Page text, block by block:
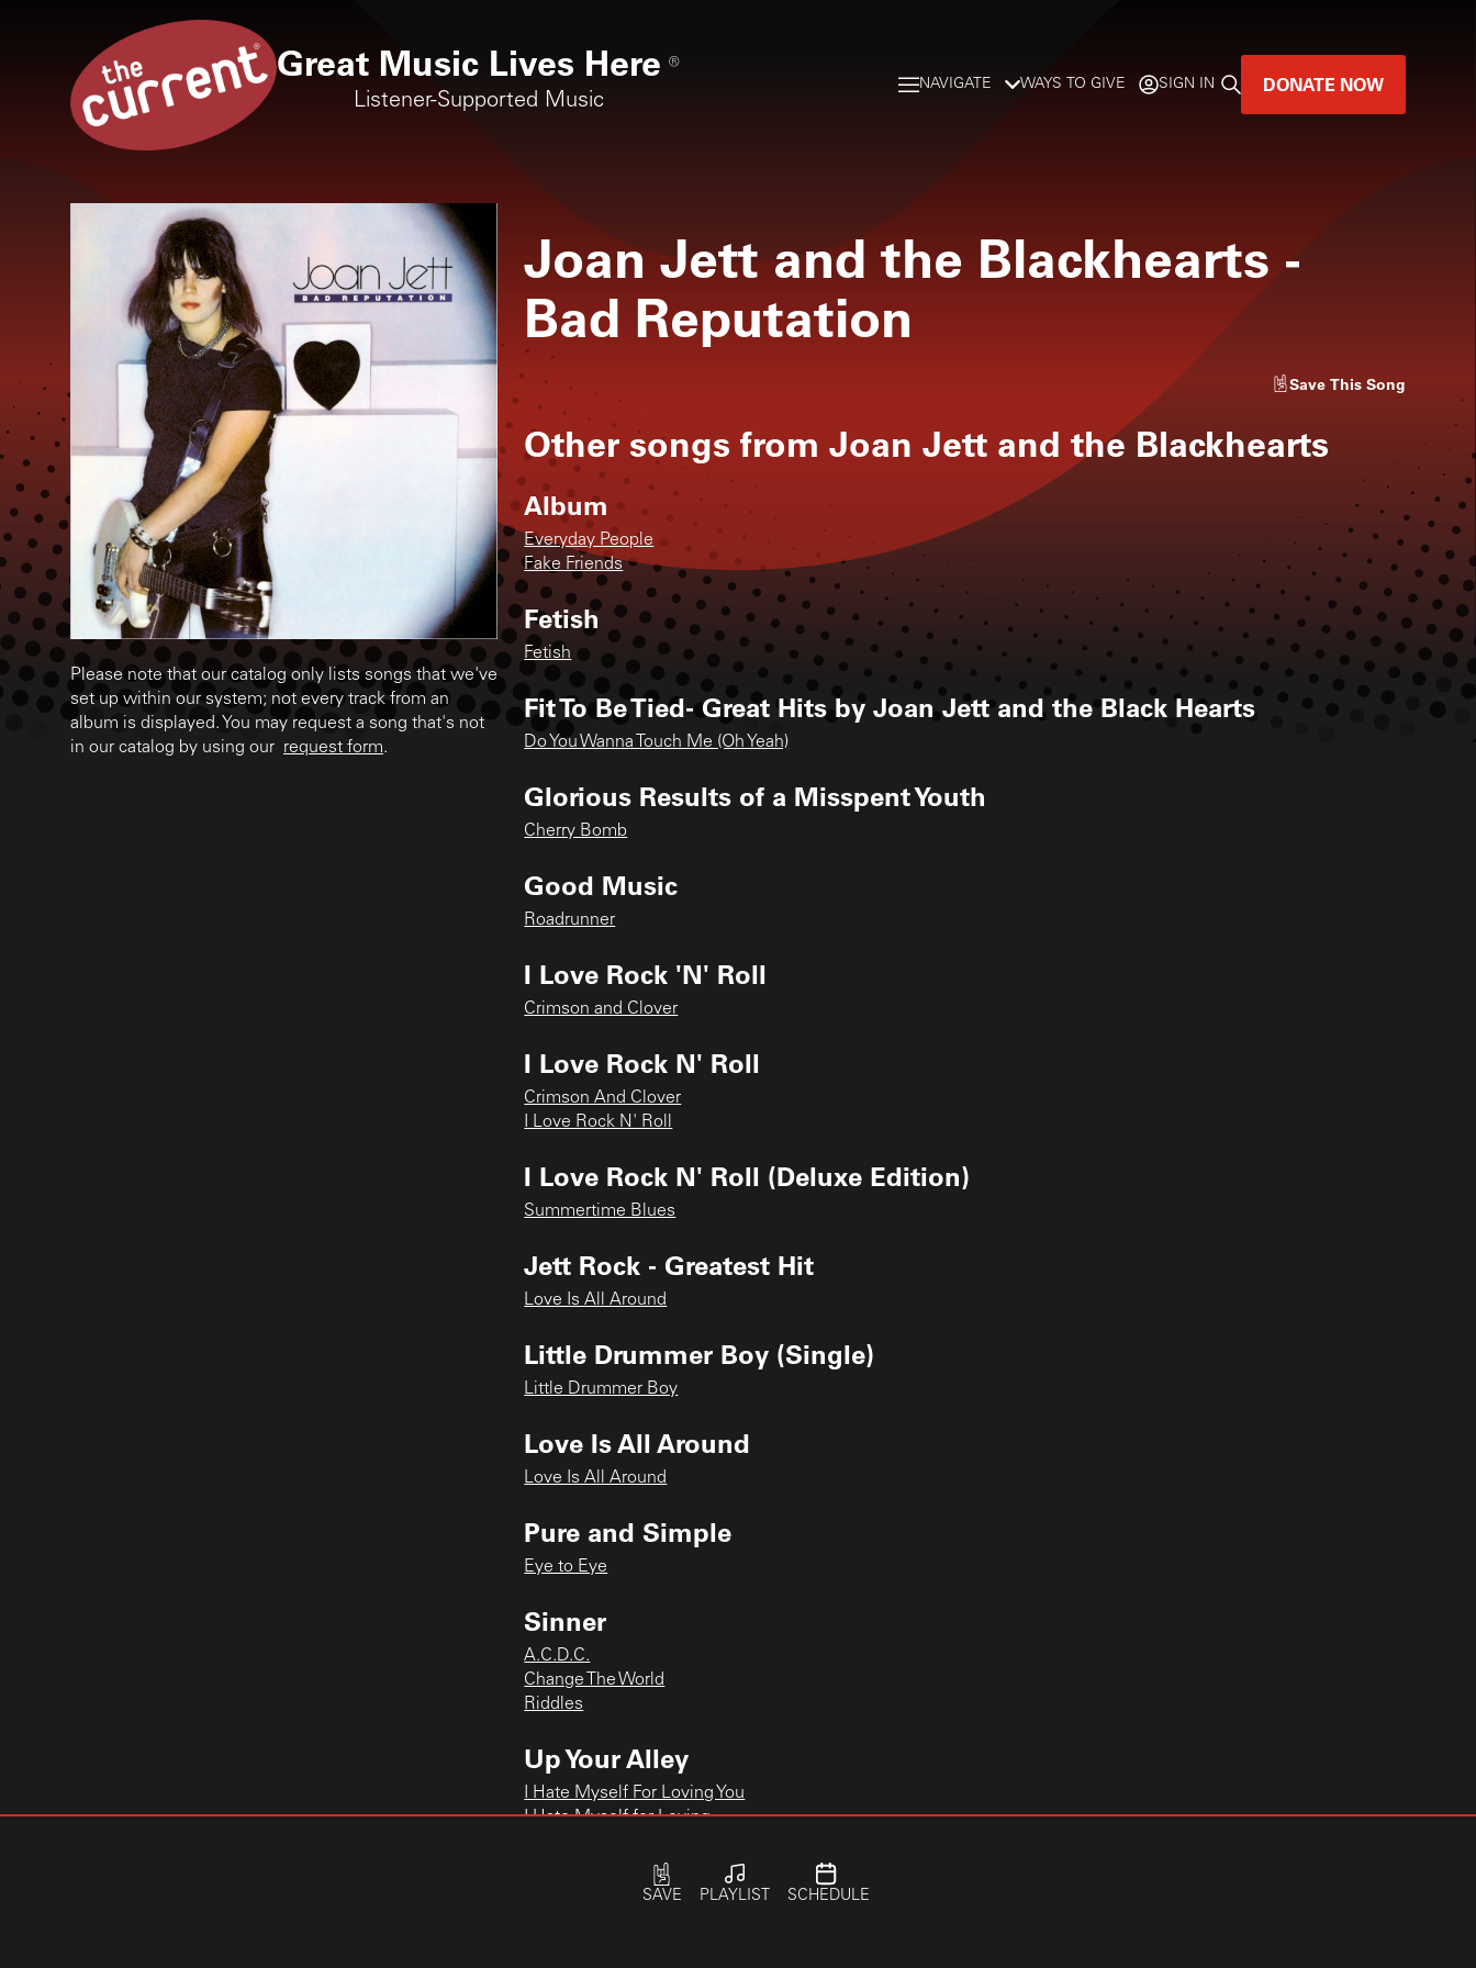
Great Music Lives Here ®
Listener-Supported Music
NAVIGATE
LISTENER-SUPPORTED MUSIC
WAYS TO GIVE SIGN IN DONATE NOW
Please note that our catalog only lists songs that we've
set up within our system; not every track from an
album is displayed. You may request a song that's not
in our catalog by using our request form.
Joan Jett and the Blackhearts -
Bad Reputation
Save This Song
Other songs fromJoan Jett and the Blackhearts
Album
Everyday People
Fake Friends
Fetish
Fetish
Fit To Be Tied- Great Hits by Joan Jett and the Black Hearts
Do You Wanna Touch Me (Oh Yeah)
Glorious Results of a Misspent Youth
Cherry Bomb
Good Music
Roadrunner
I Love Rock 'N' Roll
Crimson and Clover
I Love Rock N' Roll
Crimson And Clover
I Love Rock N' Roll
I Love Rock N' Roll (Deluxe Edition)
Summertime Blues
Jett Rock - Greatest Hit
Love Is All Around
Little Drummer Boy (Single)
Little Drummer Boy
Love Is All Around
Love Is All Around
Pure and Simple
Eye to Eye
Sinner
A.C.D.C.
Change The World
Riddles
Up Your Alley
I Hate Myself For Loving You
I Hate Myself for Loving
SAVE PLAYLIST SCHEDULE